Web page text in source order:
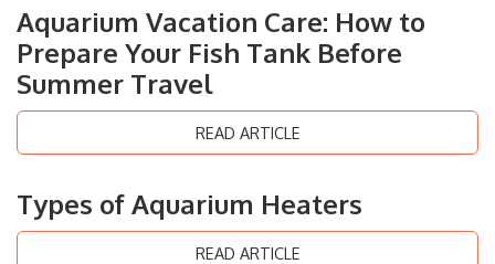
Aquarium Vacation Care: How to
Prepare Your Fish Tank Before
Summer Travel
READ ARTICLE
Types of Aquarium Heaters
READ ARTICLE